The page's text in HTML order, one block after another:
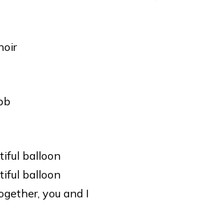
balloon
balloon
you and I